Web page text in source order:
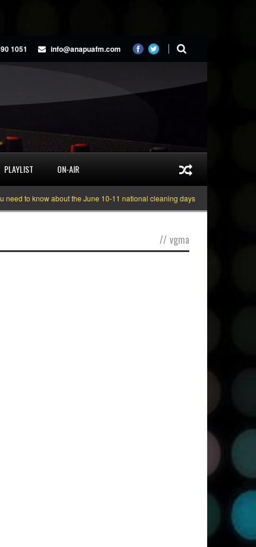
1051 info@anapuafm.com
PLAYLIST ON-AIR
to know about the June 10-11 national cleaning days
// vgma